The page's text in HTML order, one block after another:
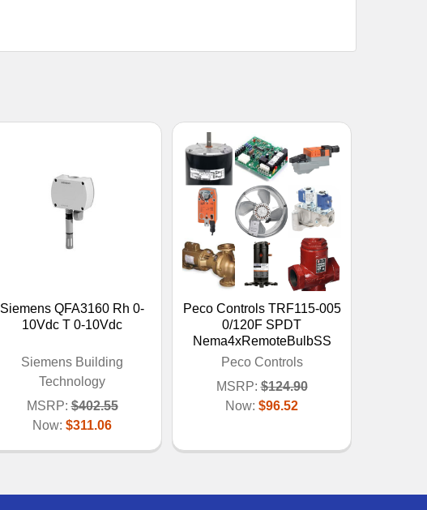
Siemens QFA3160 Rh 0-
10Vdc T 0-10Vdc
Siemens Building
Technology
MSRP: $402.55
Now: $311.06
Peco Controls TRF115-005
0/120F SPDT
Nema4xRemoteBulbSS
Peco Controls
MSRP: $124.90
Now: $96.52